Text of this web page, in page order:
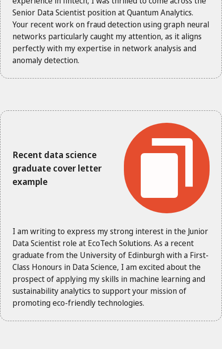
Senior Data Scientist position at Quantum Analytics.
Your recent work on fraud detection using graph neural
networks particularly caught my attention, as it aligns
perfectly with my expertise in network analysis and
anomaly detection.
Recent data science
graduate cover letter
example
I am writing to express my strong interest in the Junior
Data Scientist role at EcoTech Solutions. As a recent
graduate from the University of Edinburgh with a First-
Class Honours in Data Science, I am excited about the
prospect of applying my skills in machine learning and
sustainability analytics to support your mission of
promoting eco-friendly technologies.